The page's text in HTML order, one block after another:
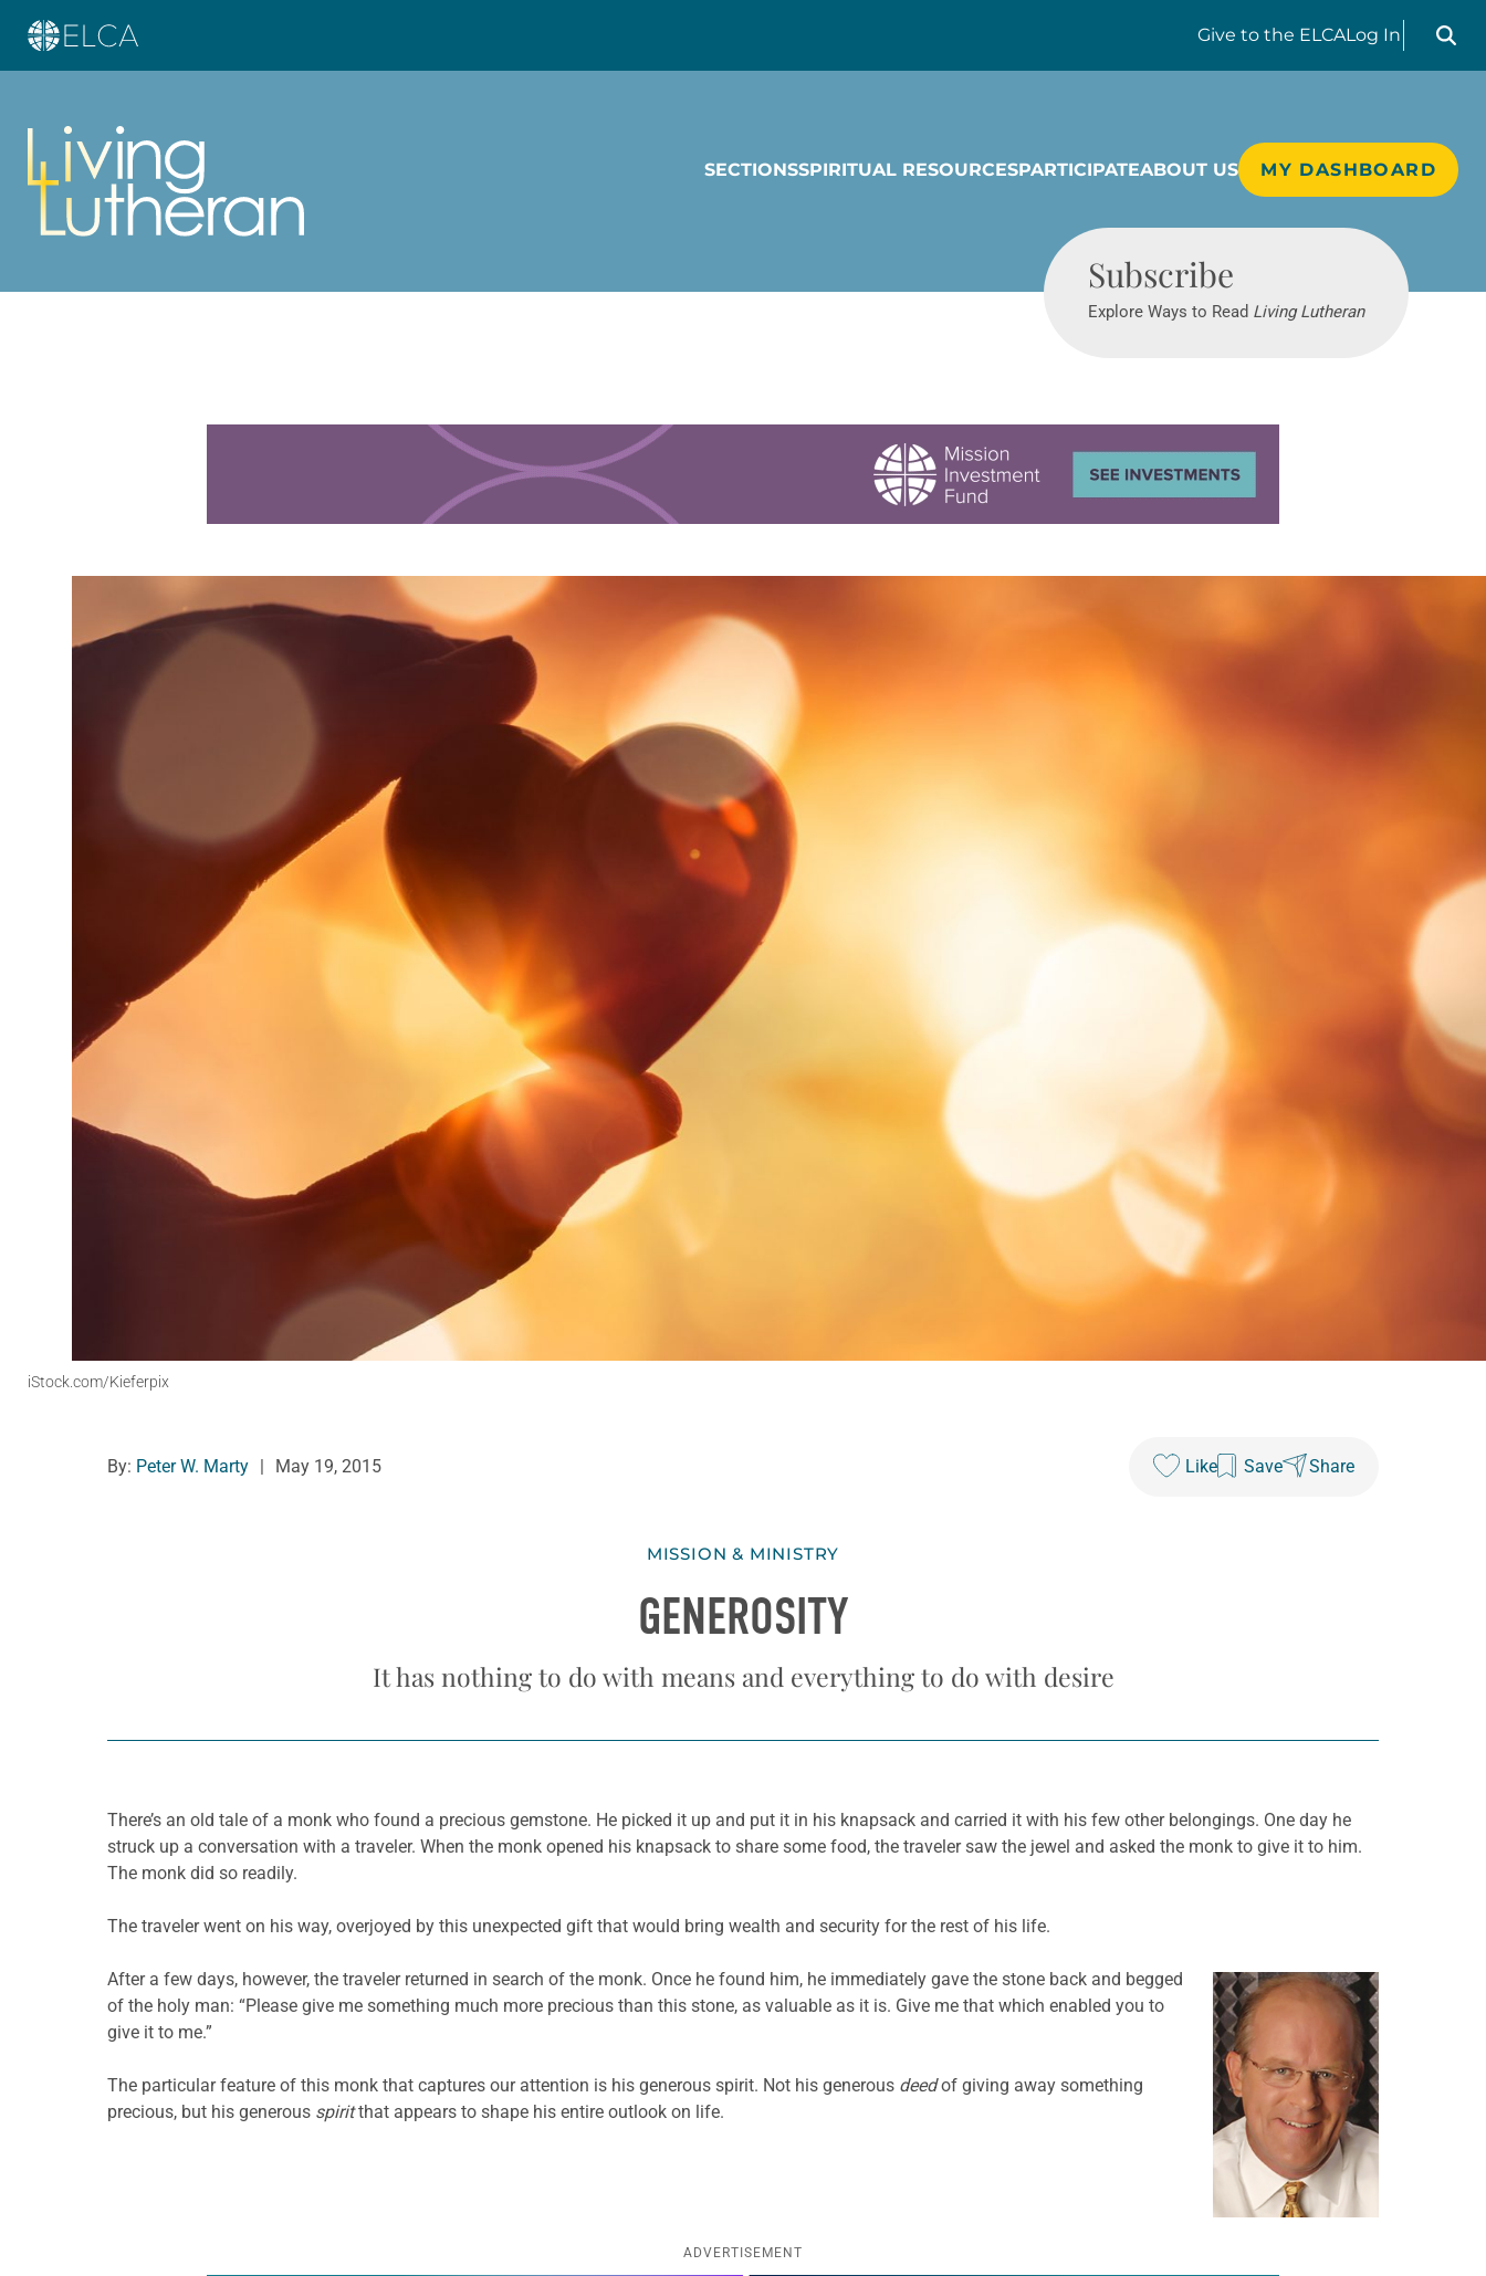
Give to the ELCALog In
Search
SECTIONSSPIRITUAL RESOURCESPARTICIPATEABOUT US MY DASHBOARD
Subscribe
Explore Ways to Read Living Lutheran
iStock.com/Kieferpix
By: Peter W. Marty | May 19, 2015 Like Save Share
MISSION & MINISTRY
GENEROSITY
It has nothing to do with means and everything to do with desire
There’s an old tale of a monk who found a precious gemstone. He picked it up and put it in his knapsack and carried it with his few other belongings. One day he
struck up a conversation with a traveler. When the monk opened his knapsack to share some food, the traveler saw the jewel and asked the monk to give it to him.
The monk did so readily.
The traveler went on his way, overjoyed by this unexpected gift that would bring wealth and security for the rest of his life.
After a few days, however, the traveler returned in search of the monk. Once he found him, he immediately gave the stone back and begged
of the holy man: “Please give me something much more precious than this stone, as valuable as it is. Give me that which enabled you to
give it to me.”
The particular feature of this monk that captures our attention is his generous spirit. Not his generous deedof giving away something
precious, but his generous spiritthat appears to shape his entire outlook on life.
ADVERTISEMENT